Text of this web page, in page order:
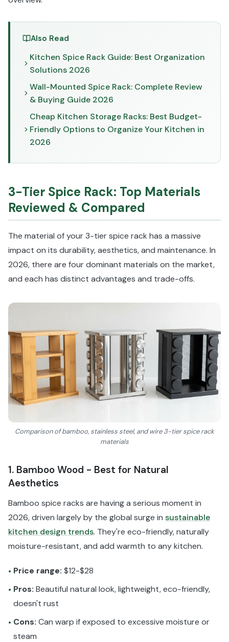
Also Read
Kitchen Spice Rack Guide: Best Organization
Solutions 2026
Wall-Mounted Spice Rack: Complete Review
& Buying Guide 2026
Cheap Kitchen Storage Racks: Best Budget-
Friendly Options to Organize Your Kitchen in
2026
3-Tier Spice Rack: Top Materials
Reviewed & Compared
The material of your 3-tier spice rack has a massive
impact on its durability, aesthetics, and maintenance. In
2026, there are four dominant materials on the market,
and each has distinct advantages and trade-offs.
Comparison of bamboo, stainless steel, and wire 3-tier spice rack
materials
1. Bamboo Wood - Best for Natural
Aesthetics
Bamboo spice racks are having a serious moment in
2026, driven largely by the global surge in sustainable
kitchen design trends. They're eco-friendly, naturally
moisture-resistant, and add warmth to any kitchen.
• Price range: $12-$28
• Pros: Beautiful natural look, lightweight, eco-friendly,
doesn't rust
• Cons: Can warp if exposed to excessive moisture or
steam